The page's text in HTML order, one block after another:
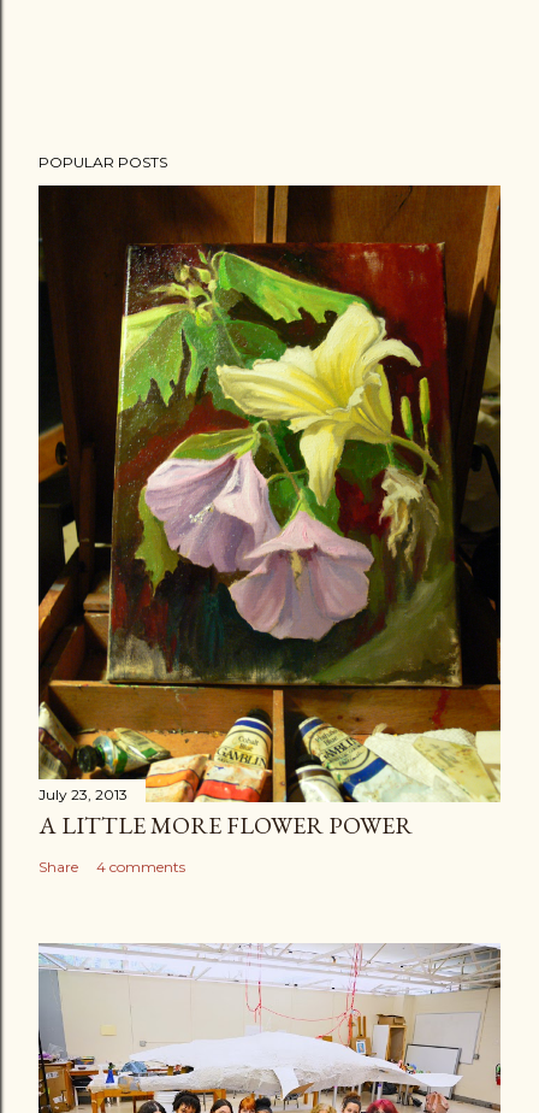
POPULAR POSTS
July 23, 2013
A LITTLE MORE FLOWER POWER
Share 4 comments